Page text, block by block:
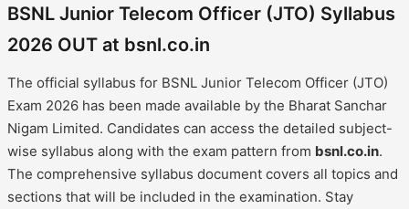
BSNL Junior Telecom Officer (JTO) Syllabus
2026 OUT at bsnl.co.in
The official syllabus for BSNL Junior Telecom Officer (JTO)
Exam 2026 has been made available by the Bharat Sanchar
Nigam Limited. Candidates can access the detailed subject-
wise syllabus along with the exam pattern from bsnl.co.in.
The comprehensive syllabus document covers all topics and
sections that will be included in the examination. Stay